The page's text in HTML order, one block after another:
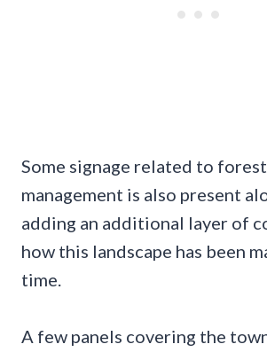
Some signage related to
management is also present
adding an additional layer of
how this landscape has been
time.
A few panels covering the